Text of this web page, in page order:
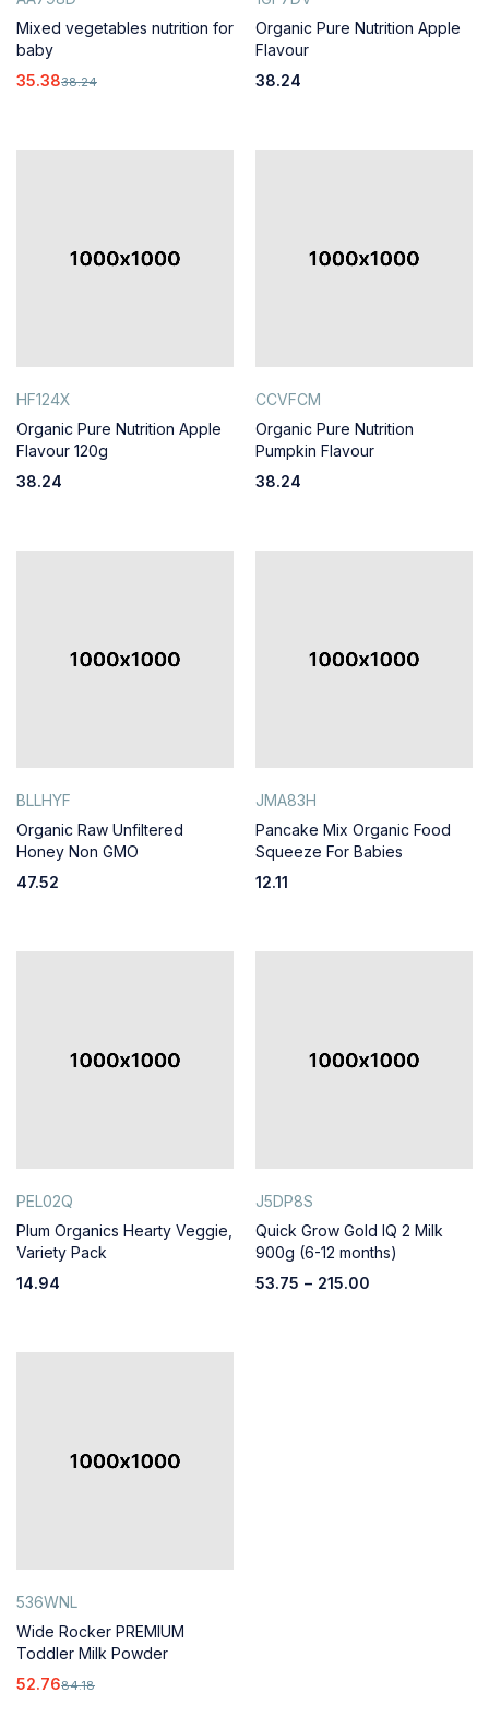
Mixed vegetables nutrition for
baby
38.24
35.38
Organic Pure Nutrition Apple
Flavour
38.24
HF124X
Organic Pure Nutrition Apple
Flavour 120g
38.24
CCVFCM
Organic Pure Nutrition
Pumpkin Flavour
38.24
BLLHYF
Organic Raw Unfiltered
Honey Non GMO
47.52
JMA83H
Pancake Mix Organic Food
Squeeze For Babies
12.11
PEL02Q
Plum Organics Hearty Veggie,
Variety Pack
14.94
J5DP8S
Quick Grow Gold IQ 2 Milk
900g (6-12 months)
53.75 – 215.00
536WNL
Wide Rocker PREMIUM
Toddler Milk Powder
84.18
52.76